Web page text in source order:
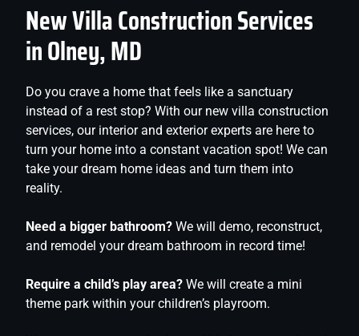
New Villa Construction Services
in Olney, MD
Do you crave a home that feels like a sanctuary
instead of a rest stop? With our new villa construction
services, our interior and exterior experts are here to
turn your home into a constant vacation spot! We can
take your dream home ideas and turn them into
reality.
Need a bigger bathroom? We will demo, reconstruct,
and remodel your dream bathroom in record time!
Require a child’s play area? We will create a mini
theme park within your children’s playroom.